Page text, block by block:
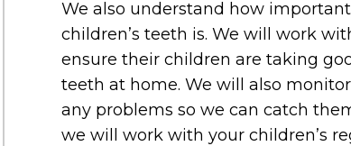
We also understand how
children’s teeth is. We will work
ensure their children are taking
teeth at home. We will also
any problems so we can catch
we will work with your children’s